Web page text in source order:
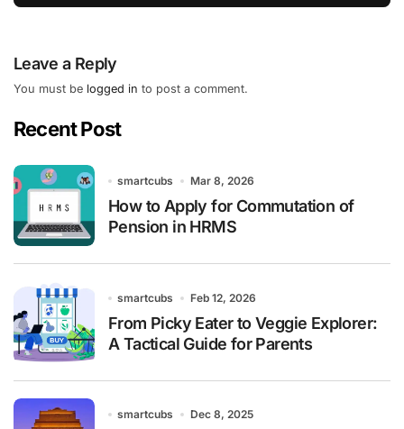
Leave a Reply
You must be logged in to post a comment.
Recent Post
smartcubs Mar 8, 2026
How to Apply for Commutation of
Pension in HRMS
smartcubs Feb 12, 2026
From Picky Eater to Veggie Explorer:
A Tactical Guide for Parents
smartcubs Dec 8, 2025